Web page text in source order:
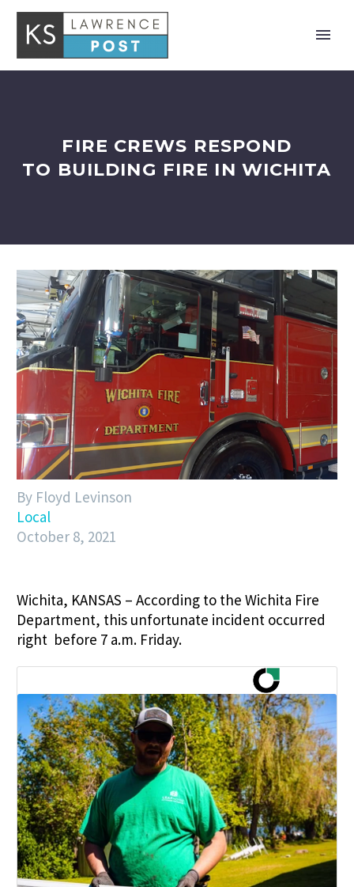
FIRE CREWS RESPOND
TO BUILDING FIRE IN WICHITA
By Floyd Levinson
Local
October 8, 2021
Wichita, KANSAS – According to the Wichita Fire
Department, this unfortunate incident occurred
right before 7 a.m. Friday.